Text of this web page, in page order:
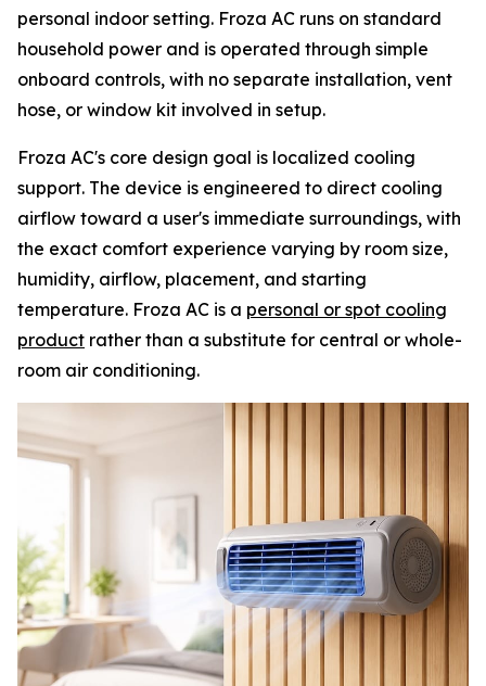
personal indoor setting. Froza AC runs on standard
household power and is operated through simple
onboard controls, with no separate installation, vent
hose, or window kit involved in setup.
Froza AC's core design goal is localized cooling
support. The device is engineered to direct cooling
airflow toward a user's immediate surroundings, with
the exact comfort experience varying by room size,
humidity, airflow, placement, and starting
temperature. Froza AC is a personal or spot cooling
product rather than a substitute for central or whole-
room air conditioning.